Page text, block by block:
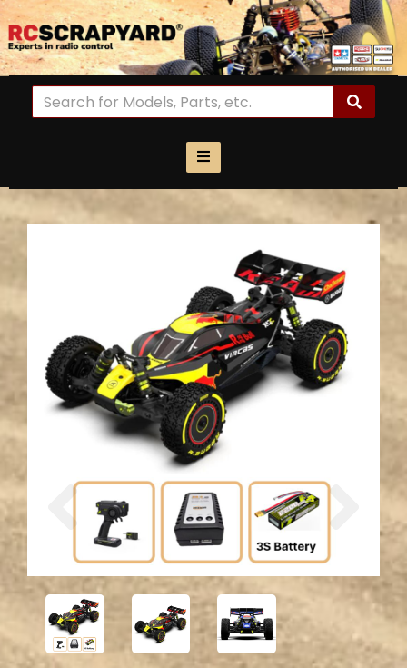
Previous Next